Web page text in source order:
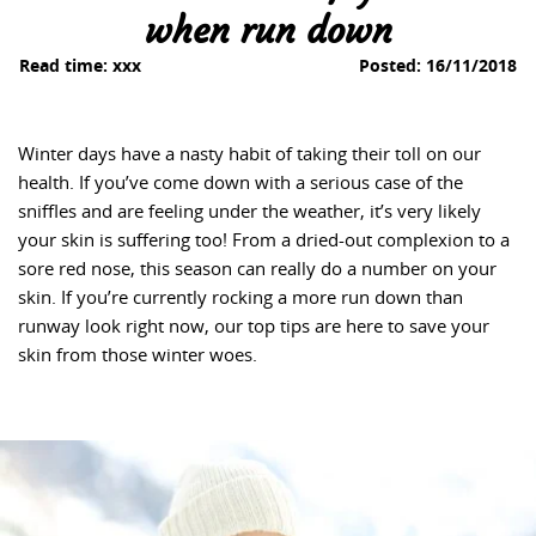
when run down
Read time: xxx Posted: 16/11/2018
Winter days have a nasty habit of taking their toll on our
health. If you’ve come down with a serious case of the
sniffles and are feeling under the weather, it’s very likely
your skin is suffering too! From a dried-out complexion to a
sore red nose, this season can really do a number on your
skin. If you’re currently rocking a more run down than
runway look right now, our top tips are here to save your
skin from those winter woes.